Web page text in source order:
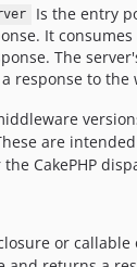
Is the entry
It
The
response to the
are
CakePHP
or callable